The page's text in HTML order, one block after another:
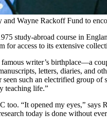
Wayne Rackoff Fund to
study-abroad course in
for access to its extensive
writer’s birthplace—a
letters, diaries, and
such an electrified group
teaching life.”
“It opened my eyes,”
today is done without